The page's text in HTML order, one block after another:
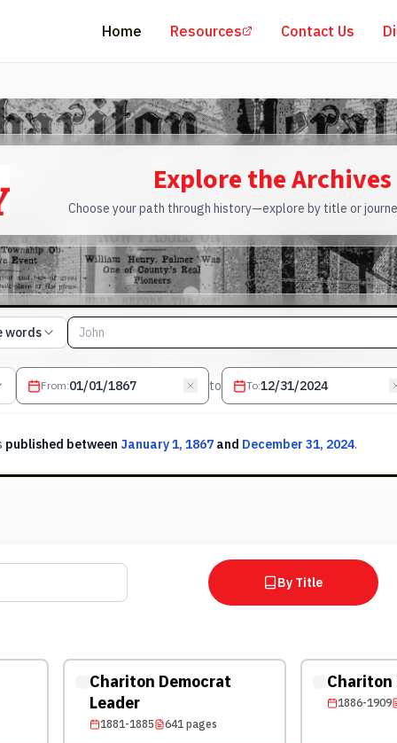
Home Resources (opens in a new tab)
Contact Us
Explore the Archives
Choose your path through history—explore by title or
words
words
From: to To:
published between January 1, 1867 and December 31, 2024.
By Title
Chariton Democrat
Leader
1881-1885 641pages
Chariton
1886-1909